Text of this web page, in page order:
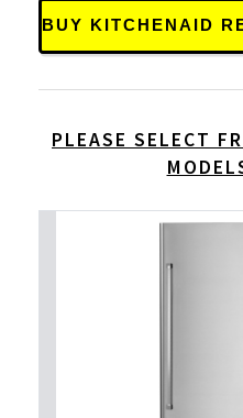
BUY KITCHENAID
PLEASE SELECT